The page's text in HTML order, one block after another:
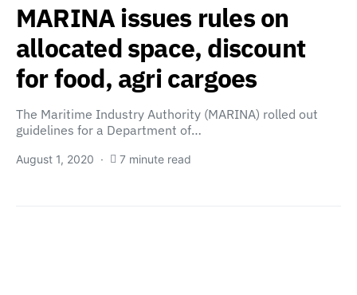
MARINA issues rules on
allocated space, discount
for food, agri cargoes
The Maritime Industry Authority (MARINA) rolled out
guidelines for a Department of…
August 1, 2020 7 minute read